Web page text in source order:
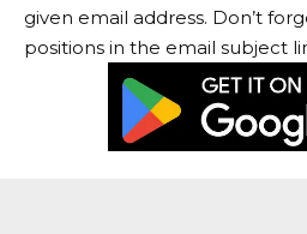
given email address. Don’t
positions in the email subject